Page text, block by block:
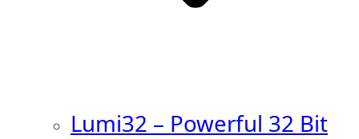
Lumi32 – Powerful 32 Bit